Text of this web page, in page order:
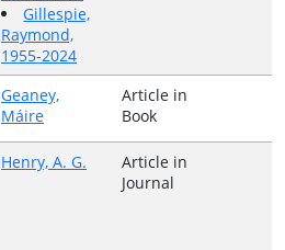
Gillespie,
Raymond,
1955-2024
Geaney,
Máire
Article in
Book
Henry, A. G.
Article in
Journal